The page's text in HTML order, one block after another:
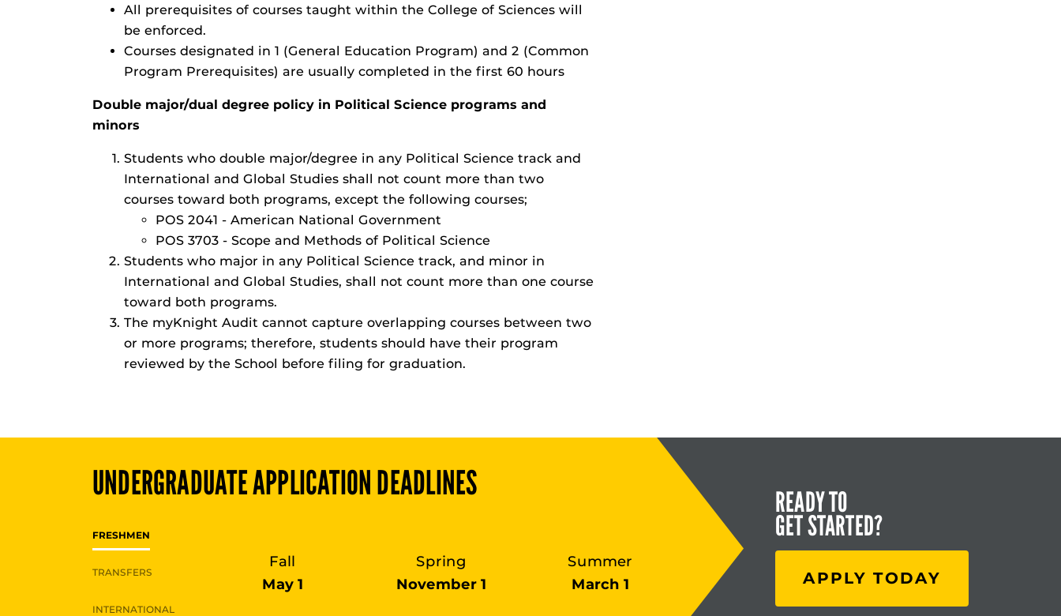
All prerequisites of courses taught within the College of Sciences will
be enforced.
Courses designated in 1 (General Education Program) and 2 (Common
Program Prerequisites) are usually completed in the first 60 hours
Double major/dual degree policy in Political Science programs and
minors
Students who double major/degree in any Political Science track and
International and Global Studies shall not count more than two
courses toward both programs, except the following courses;
POS 2041 - American National Government
POS 3703 - Scope and Methods of Political Science
Students who major in any Political Science track, and minor in
International and Global Studies, shall not count more than one course
toward both programs.
The myKnight Audit cannot capture overlapping courses between two
or more programs; therefore, students should have their program
reviewed by the School before filing for graduation.
UNDERGRADUATEAPPLICATION DEADLINES
FRESHMEN
TRANSFERS
INTERNATIONAL
Fall
May 1
Spring
November 1
Summer
March 1
READY TO
GET STARTED?
APPLY TODAY